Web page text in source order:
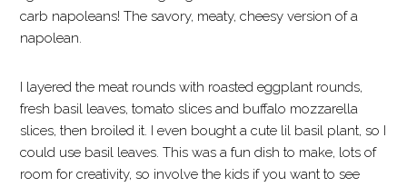
carb napoleans! The savory, meaty, cheesy version of a
napolean.
I layered the meat rounds with roasted eggplant rounds,
fresh basil leaves, tomato slices and buffalo mozzarella
slices, then broiled it. I even bought a cute lil basil plant, so I
could use basil leaves. This was a fun dish to make, lots of
room for creativity, so involve the kids if you want to see